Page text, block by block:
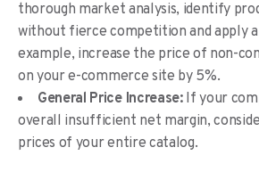
thorough market analysis, identify
without fierce competition and apply
example, increase the price of non-
on your e-commerce site by 5%.
General Price Increase:If your
overall insufficient net margin,
prices of your entire catalog.